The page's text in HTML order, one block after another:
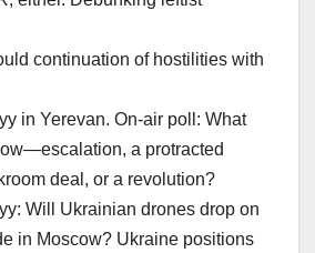
continuation of hostilities with
in Yerevan. On-air poll: What
a protracted
deal, or a revolution?
Will Ukrainian drones drop on
in Moscow? Ukraine positions